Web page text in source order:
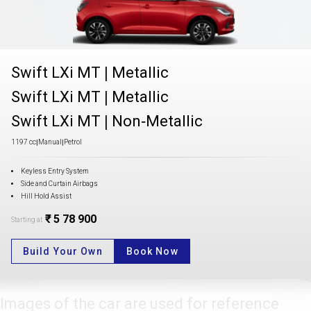
Swift LXi MT | Metallic
Swift LXi MT | Metallic
Swift LXi MT | Non-Metallic
1197 cc|Manual |Petrol
Keyless Entry System
Side and Curtain Airbags
Hill Hold Assist
Starting at ₹ 5 78 900
Build Your Own Book Now
Images of the car are used for reference